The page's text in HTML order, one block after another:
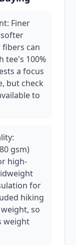
Finer
can
tee's 100%
a focus
but check
to
gsm)
high-
for
hiking
so
weight